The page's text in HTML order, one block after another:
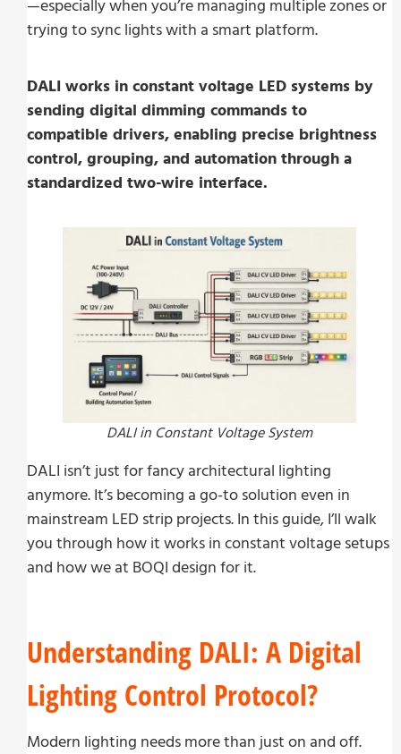
—especially when you’re managing multiple zones or
trying to sync lights with a smart platform.
DALI works in constant voltage LED systems by
sending digital dimming commands to
compatible drivers, enabling precise brightness
control, grouping, and automation through a
standardized two-wire interface.
DALI in Constant Voltage System
DALI isn’t just for fancy architectural lighting
anymore. It’s becoming a go-to solution even in
mainstream LED strip projects. In this guide, I’ll walk
you through how it works in constant voltage setups
and how we at BOQI design for it.
Understanding DALI: A Digital
Lighting Control Protocol?
Modern lighting needs more than just on and off.